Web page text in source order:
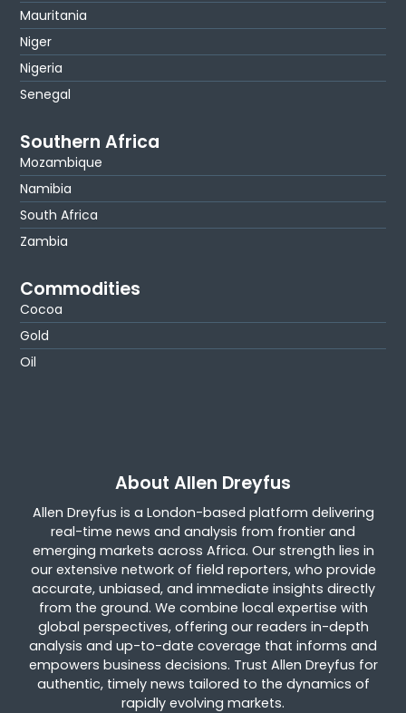
Mauritania
Niger
Nigeria
Senegal
Southern Africa
Mozambique
Namibia
South Africa
Zambia
Commodities
Cocoa
Gold
Oil
About Allen Dreyfus
Allen Dreyfus is a London-based platform delivering
real-time news and analysis from frontier and
emerging markets across Africa. Our strength lies in
our extensive network of field reporters, who provide
accurate, unbiased, and immediate insights directly
from the ground. We combine local expertise with
global perspectives, offering our readers in-depth
analysis and up-to-date coverage that informs and
empowers business decisions. Trust Allen Dreyfus for
authentic, timely news tailored to the dynamics of
rapidly evolving markets.